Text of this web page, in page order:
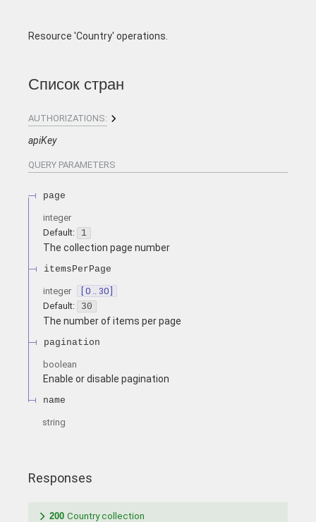
Resource 'Country' operations.
Список стран
AUTHORIZATIONS:
apiKey
QUERY PARAMETERS
page
integer
Default:
1
The collection page number
itemsPerPage
integer
[ 0 .. 30 ]
Default:
30
The number of items per page
pagination
boolean
Enable or disable pagination
name
string
Responses
200 Country collection